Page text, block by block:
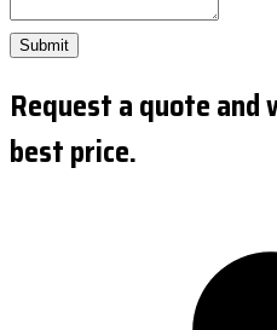
Submit
Request a quote and
best price.